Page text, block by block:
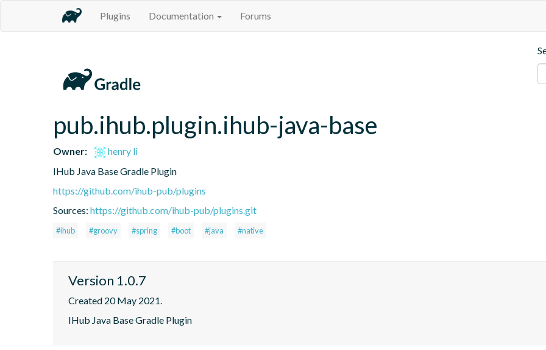
Plugins Documentation Forums
pub.ihub.plugin.ihub-java-base
Owner:
henry li
IHub Java Base Gradle Plugin
https://github.com/ihub-pub/plugins
Sources: https://github.com/ihub-pub/plugins.git
#ihub #groovy #spring #boot #java #native
Version 1.0.7
Created 20 May 2021.
IHub Java Base Gradle Plugin